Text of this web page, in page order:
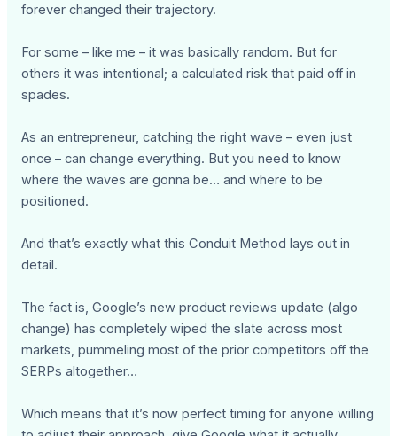
forever changed their trajectory.
For some – like me – it was basically random. But for
others it was intentional; a calculated risk that paid off in
spades.
As an entrepreneur, catching the right wave – even just
once – can change everything. But you need to know
where the waves are gonna be… and where to be
positioned.
And that’s exactly what this Conduit Method lays out in
detail.
The fact is, Google’s new product reviews update (algo
change) has completely wiped the slate across most
markets, pummeling most of the prior competitors off the
SERPs altogether…
Which means that it’s now perfect timing for anyone willing